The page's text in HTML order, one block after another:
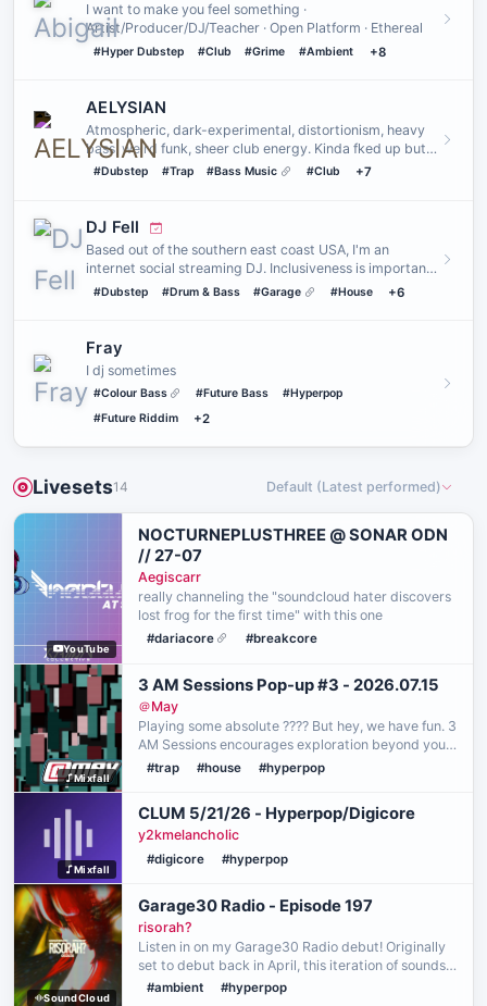
I want to make you feel something ·
Artist/Producer/DJ/Teacher · Open Platform · Ethereal
#Hyper Dubstep #Club #Grime #Ambient +8
AELYSIAN
Atmospheric, dark-experimental, distortionism, heavy
bass, weird funk, sheer club energy. Kinda fked up but
they serve.…
#Dubstep #Trap #Bass Music #Club +7
DJ Fell
Based out of the southern east coast USA, I'm an
internet social streaming DJ. Inclusiveness is important
to me. My mai…
#Dubstep #Drum & Bass #Garage #House +6
Fray
I dj sometimes
#Colour Bass #Future Bass
#Hyperpop
#Future Riddim
+2
Livesets14 Default (Latest performed)
YouTube
NOCTURNEPLUSTHREE @ SONAR ODN
// 27-07
Aegiscarr
really channeling the "soundcloud hater discovers
lost frog for the first time" with this one
#dariacore #breakcore
Mixfall
3 AM Sessions Pop-up #3 - 2026.07.15
＠May
Playing some absolute ???? But hey, we have fun. 3
AM Sessions encourages exploration beyond your
comfort zone in music, styles, and techniques. In
#trap #house #hyperpop
Mixfall
CLUM 5/21/26 - Hyperpop/Digicore
y2kmelancholic
#digicore #hyperpop
SoundCloud
Garage30 Radio - Episode 197
risorah?
Listen in on my Garage30 Radio debut! Originally
set to debut back in April, this iteration of sounds
leans more towards what I profoundly centered
#ambient #hyperpop